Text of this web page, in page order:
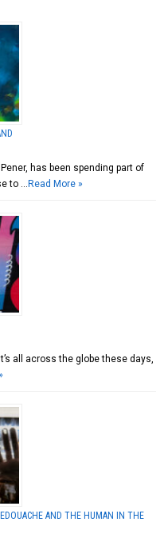
has been spending part of
to …Read More »
all across the globe these days,
AND THE HUMAN IN THE